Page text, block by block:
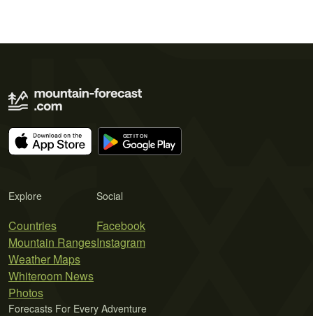
Explore
Countries
Mountain Ranges
Weather Maps
Whiteroom News
Photos
Social
Facebook
Instagram
Forecasts For Every Adventure